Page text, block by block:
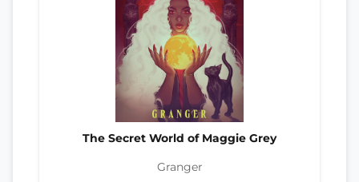
The Secret World of Maggie Grey
Granger